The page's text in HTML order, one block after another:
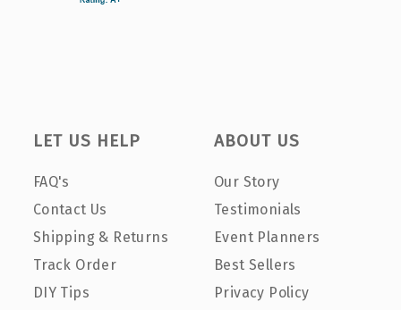
LET US HELP
FAQ's
Contact Us
Shipping & Returns
Track Order
DIY Tips
ABOUT US
Our Story
Testimonials
Event Planners
Best Sellers
Privacy Policy